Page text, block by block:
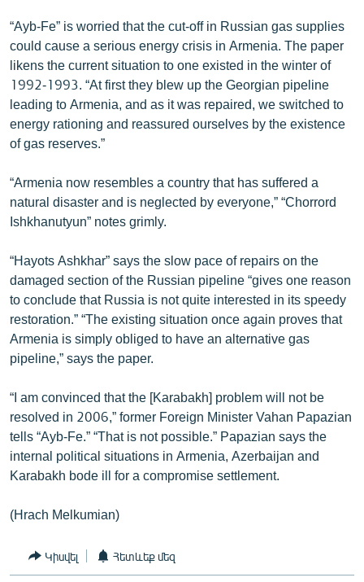
«Ազատության» բոլոր կայքերը
“Ayb-Fe” is worried that the cut-off in Russian gas supplies
could cause a serious energy crisis in Armenia. The paper
likens the current situation to one existed in the winter of
1992-1993. “At first they blew up the Georgian pipeline
leading to Armenia, and as it was repaired, we switched to
energy rationing and reassured ourselves by the existence
of gas reserves.”
“Armenia now resembles a country that has suffered a
natural disaster and is neglected by everyone,” “Chorrord
Ishkhanutyun” notes grimly.
“Hayots Ashkhar” says the slow pace of repairs on the
damaged section of the Russian pipeline “gives one reason
to conclude that Russia is not quite interested in its speedy
restoration.” “The existing situation once again proves that
Armenia is simply obliged to have an alternative gas
pipeline,” says the paper.
“I am convinced that the [Karabakh] problem will not be
resolved in 2006,” former Foreign Minister Vahan Papazian
tells “Ayb-Fe.” “That is not possible.” Papazian says the
internal political situations in Armenia, Azerbaijan and
Karabakh bode ill for a compromise settlement.
(Hrach Melkumian)
Կիսվել Հետևեք մեզ